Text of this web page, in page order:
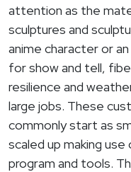
attention as the
sculptures and
anime character or
for show and tell,
resilience and
large jobs. These
commonly start as
scaled up making
program and tools.